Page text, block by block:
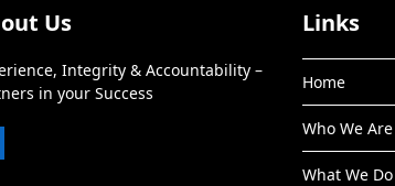
Us
Integrity & Accountability –
in your Success
Links
Home
Who We Are
What We Do